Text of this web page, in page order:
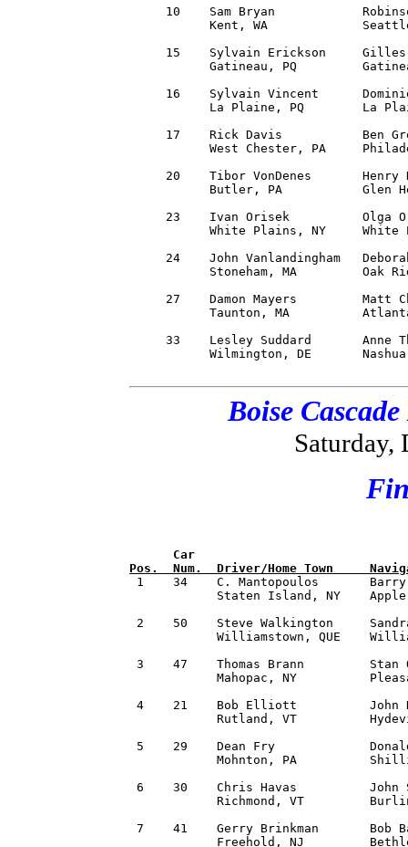
10    Sam Bryan
Kent, WA
15    Sylvain Erickson
Gatineau, PQ
16    Sylvain Vincent
La Plaine, PQ        La
17    Rick Davis           Ben
West Chester, PA
20    Tibor VonDenes       Henry
Butler, PA           Glen
23    Ivan Orisek          Olga
White Plains, NY     White
24    John Vanlandingham
Stoneham, MA         Oak
27    Damon Mayers         Matt
Taunton, MA
33    Lesley Suddard       Anne
Wilmington, DE
Boise
Saturday,
Pos.  Num.  Driver/Home Town
1    34    C. Mantopoulos
Staten Island, NY
2    50    Steve Walkington
Williamstown, QUE
3    47    Thomas Brann         Stan
Mahopac, NY
4    21    Bob Elliott
Rutland, VT
5    29    Dean Fry
Mohnton, PA
6    30    Chris Havas
Richmond, VT
7    41    Gerry Brinkman
Freehold, NJ